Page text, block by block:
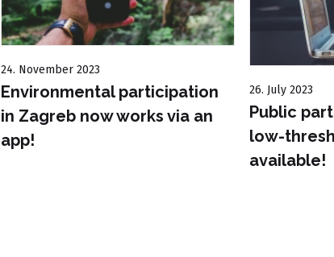
24. November 2023
Environmental participation
in Zagreb now works via an
app!
26. July 2023
Public
low-
available!